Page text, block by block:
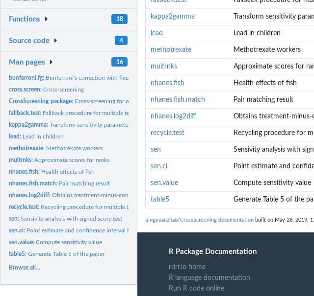
Functions 18
Source code 4
Man pages 16
bonferroni.fg: Bonferroni's correction with fixed Gamma
cross.screen:Cross-screening
CrossScreening-package:Cross-screening for observational studies
fallback.test: Fallback procedure for multiple testing
kappa2gamma:Transform sensitivity parameter in different scales
lead: Lead in children
methotrexate: Methotrexate workers
multrnks:Approximate scores for ranks.
nhanes.fish: Health effects of fish
nhanes.fish.match: Pair matching result
nhanes.log2diff:Obtains treatment-minus-control differences in the...
recycle.test: Recycling procedure for multiple testing
sen:Sensivity analysis with signed score test
sen.ci: Point estimate and confidence interval for sensitivity...
sen.value:Compute sensitivity value
table5:Generate Table 5 of the paper
Browse all...
kappa2gamma Transform sensitivity
lead Lead in children
methotrexate Methotrexate workers
multrnks Approximate scores for
nhanes.fish Health effects of fish
nhanes.fish.match Pair matching result
nhanes.log2diff Obtains treatment-
recycle.test Recycling procedure for
sen Sensivity analysis with
sen.ci Point estimate and
sen.value Compute sensitivity value
table5 Generate Table 5 of the
qingyuanzhao/CrossScreening documentation built on May 26, 2019,
R Package Documentation
rdrr.io home
R language documentation
Run R code online